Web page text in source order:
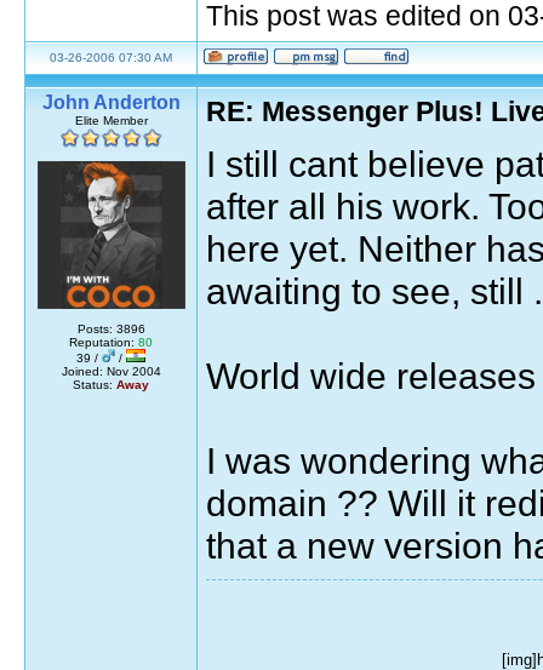
This post was edited on
03-26-2006 07:30 AM
John Anderton
Elite Member
Posts: 3896
Reputation: 80
39 /
/
Joined: Nov 2004
Status: Away
RE: Messenger Plus!
I still cant believe
after all his work.
here yet. Neither
awaiting to see, still
World wide
I was wondering
domain ?? Will it
that a new version